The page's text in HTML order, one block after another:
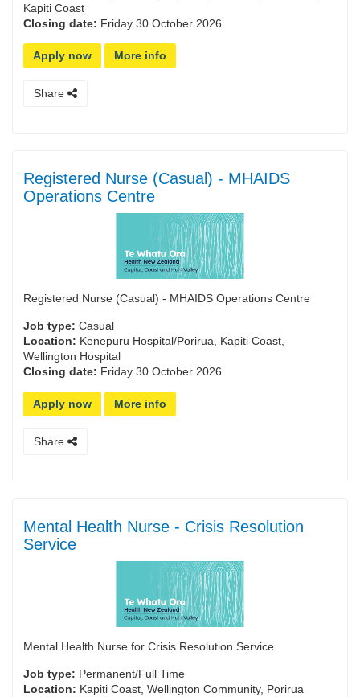
Kapiti Coast
Closing date: Friday 30 October 2026
Apply now More info
Share
Registered Nurse (Casual) - MHAIDS
Operations Centre
Registered Nurse (Casual) - MHAIDS Operations Centre
Job type: Casual
Location: Kenepuru Hospital/Porirua, Kapiti Coast,
Wellington Hospital
Closing date: Friday 30 October 2026
Apply now More info
Share
Mental Health Nurse - Crisis Resolution
Service
Mental Health Nurse for Crisis Resolution Service.
Job type: Permanent/Full Time
Location: Kapiti Coast, Wellington Community, Porirua